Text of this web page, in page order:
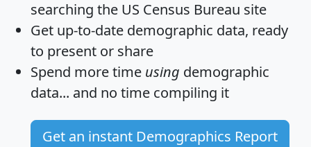
searching the US Census Bureau site
Get up-to-date demographic data, ready
to present or share
Spend more time using demographic
data... and no time compiling it
Get an instant Demographics Report